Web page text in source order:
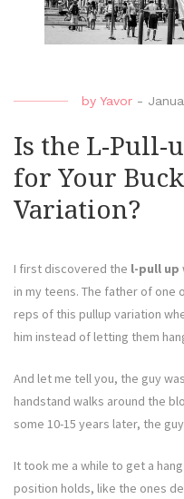
by Yavor -
Is the L-Pull-
for Your
Variation?
I first discovered the l-pull up
in my teens. The father of one
reps of this pullup variation
him instead of letting them
And let me tell you, the guy
handstand walks around the
some 10-15 years later, the
It took me a while to get a
position holds, like the ones